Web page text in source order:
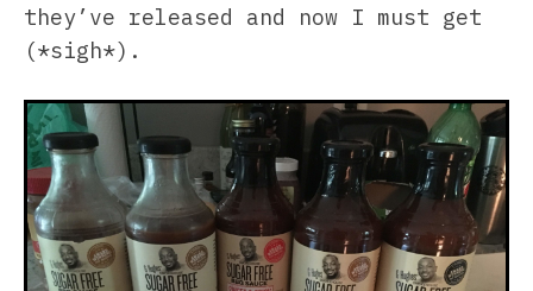
they’ve released and now I must get
(*sigh*).